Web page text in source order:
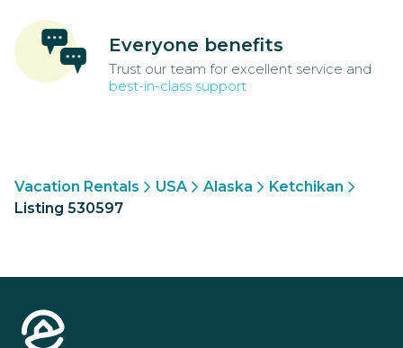
Everyone benefits
Trust our team for excellent service and
best-in-class support
Vacation Rentals USA Alaska
Ketchikan
Listing 530597